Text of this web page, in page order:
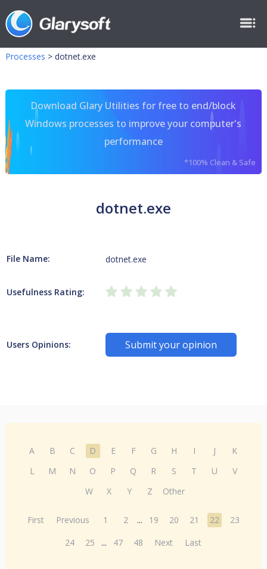
Processes > dotnet.exe
Download Glary Utilities for free to end/block
Windows processes to improve your computer's
performance
*100% Clean & Safe
dotnet.exe
File Name: dotnet.exe
Usefulness Rating:
Users Opinions: Submit your opinion
A B C D E F G H I J
K
L
M N O P Q R S T U
V
W
X Y Z Other
First Previous 1 2 ... 19 20 21 22
23
24
25 ... 47 48 Next Last